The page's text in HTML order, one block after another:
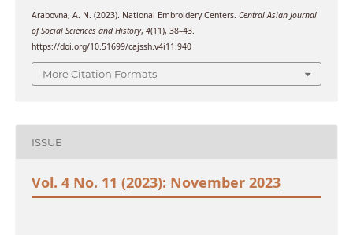
Arabovna, A. N. (2023). National Embroidery Centers. Central Asian Journal
of Social Sciences and History, 4(11), 38–43.
https://doi.org/10.51699/cajssh.v4i11.940
More Citation Formats
ISSUE
Vol. 4 No. 11 (2023): November 2023